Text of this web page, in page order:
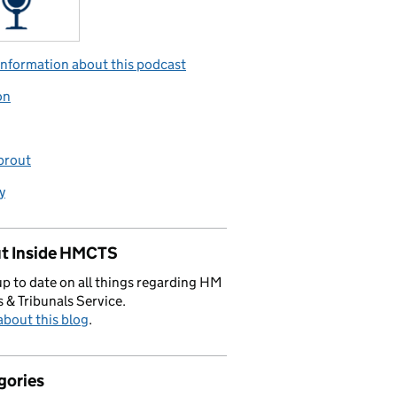
about this podcast
Inside HMCTS
to date on all things regarding HM
& Tribunals Service.
this blog.